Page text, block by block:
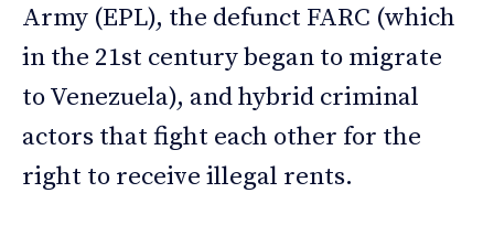
Army (EPL), the defunct FARC (which
in the 21st century began to migrate
to Venezuela), and hybrid criminal
actors that fight each other for the
right to receive illegal rents.